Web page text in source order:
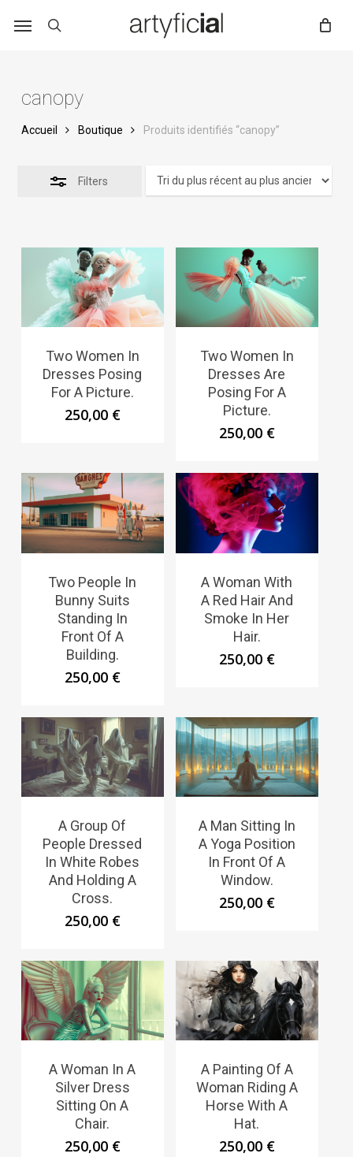
canopy
Accueil Boutique Produits identifiés “canopy”
Filters
Two Women In
Dresses Posing
For A Picture.
250,00 €
Two Women In
Dresses Are
Posing For A
Picture.
250,00 €
Two People In
Bunny Suits
Standing In
Front Of A
Building.
250,00 €
A Woman With
A Red Hair And
Smoke In Her
Hair.
250,00 €
A Group Of
People Dressed
In White Robes
And Holding A
Cross.
250,00 €
A Man Sitting In
A Yoga Position
In Front Of A
Window.
250,00 €
A Woman In A
Silver Dress
Sitting On A
Chair.
250,00 €
A Painting Of A
Woman Riding A
Horse With A
Hat.
250,00 €